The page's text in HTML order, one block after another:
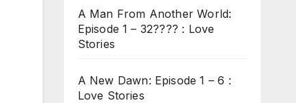
A Man From Another World:
Episode 1 – 32???? : Love
Stories
A New Dawn: Episode 1 – 6 :
Love Stories